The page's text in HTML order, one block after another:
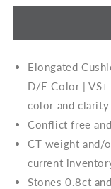
Elongated
D/E Color |
color and clarity
Conflict free
CT weight and/
current
Stones 0.8ct